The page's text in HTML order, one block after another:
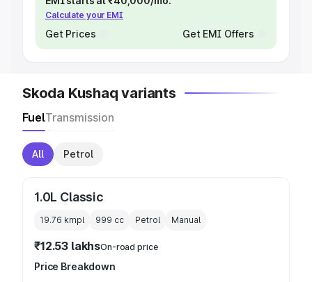
Calculate your EMI
Get Prices Get EMI Offers
Skoda Kushaq variants
FuelTransmission
All Petrol
1.0L Classic
19.76 kmpl 999 cc Petrol Manual
₹12.53 lakhsOn-road price
Price Breakdown